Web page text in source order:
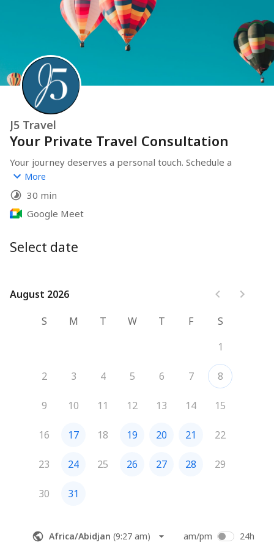
J5 Travel
Your Private Travel Consultation
Your journey deserves a personal touch. Schedule a
private consultation to design a bespoke travel
experience tailored entirely to you. At J5Travel, we
handle every detail so you can focus on making
memories.
On this call, we will:
Define Your Vision:
preferred pace, and budget range.
Plan Next Steps:
begin crafting your custom itinerary.
More
30 min
Google Meet
Select date
August 2026
August 2026
S
M T W T F
S
1
2 3 4 5 6 7 8
9 10 11 12 13 14 15
16 17 18 19 20 21 22
23 24 25 26 27 28 29
30 31
Africa/Abidjan (9:27 am) am/pm 24h